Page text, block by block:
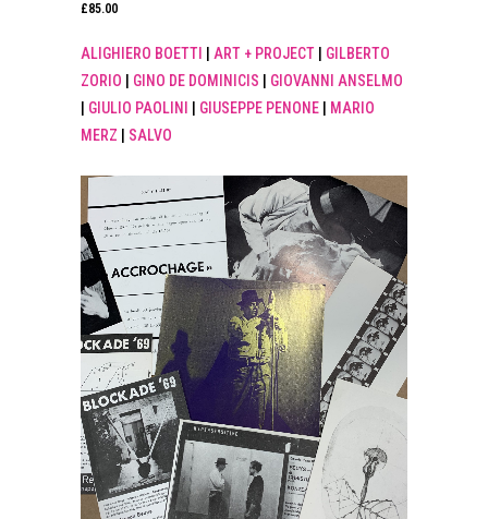
£85.00
ALIGHIERO BOETTI ART + PROJECT
GILBERTO
ZORIO
GINO DE DOMINICIS
GIOVANNI ANSELMO
GIULIO PAOLINI GIUSEPPE PENONE
MARIO
MERZ
SALVO